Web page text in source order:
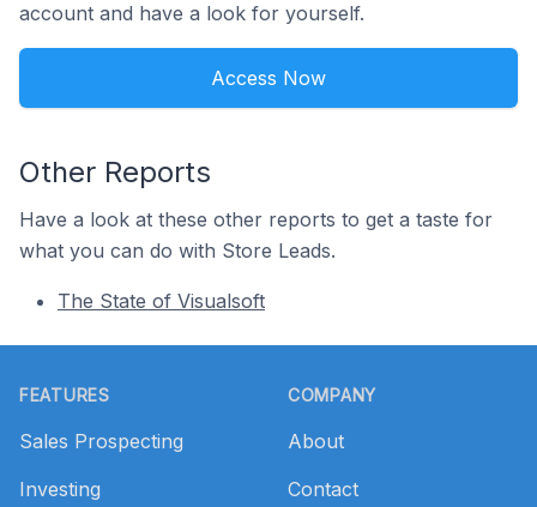
account and have a look for yourself.
Access Now
Other Reports
Have a look at these other reports to get a taste for
what you can do with Store Leads.
The State of Visualsoft
FEATURES
Sales Prospecting
Investing
COMPANY
About
Contact